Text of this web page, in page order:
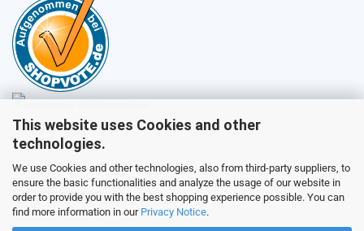
This website uses Cookies and other
technologies.
We use Cookies and other technologies, also from third-party suppliers, to
ensure the basic functionalities and analyze the usage of our website in
order to provide you with the best shopping experience possible. You can
find more information in our Privacy Notice.
Sales
Customer service